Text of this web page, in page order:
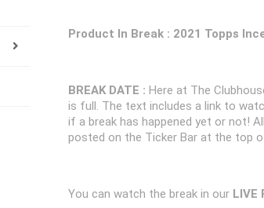
Group
Break
Product In Break : 2021 Topps
BREAK DATE : Here at The
is full. The text includes a link to
if a break has happened yet or not!
posted on the Ticker Bar at the top
You can watch the break in our LIVE